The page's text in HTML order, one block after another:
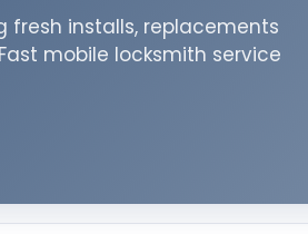
fresh installs, replacements
mobile locksmith service